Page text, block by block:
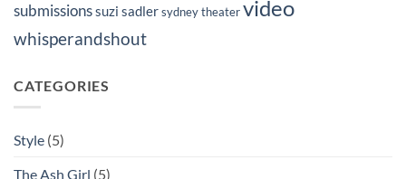
submissionssuzi sadlersydneytheatervideo
whisperandshout
CATEGORIES
Style (5)
The Ash Girl (5)